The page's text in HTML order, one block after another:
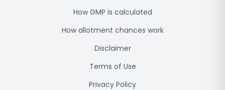
How GMP is calculated
How allotment chances work
Disclaimer
Terms of Use
Privacy Policy